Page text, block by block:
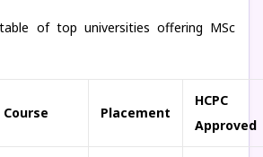
of top universities offering MSc
Course Placement
HCPC
Approved